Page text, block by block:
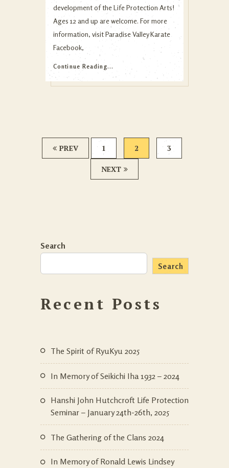
development of the Life Protection Arts!
Ages 12 and up are welcome. For more
information, visit Paradise Valley Karate
Facebook,
Continue Reading...
PREV 1 2 3
NEXT
Search
Search
Recent Posts
The Spirit of RyuKyu 2025
In Memory of Seikichi Iha 1932 – 2024
Hanshi John Hutchcroft Life Protection
Seminar – January 24th-26th, 2025
The Gathering of the Clans 2024
In Memory of Ronald Lewis Lindsey